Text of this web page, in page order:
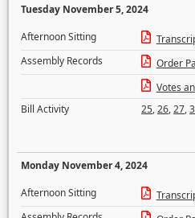
Tuesday November 5, 2024
Afternoon Sitting
Assembly Records
Order
Votes
Bill Activity
25,26,27,
Monday November 4, 2024
Afternoon Sitting